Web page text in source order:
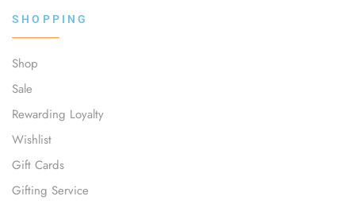
SHOPPING
Shop
Sale
Rewarding Loyalty
Wishlist
Gift Cards
Gifting Service